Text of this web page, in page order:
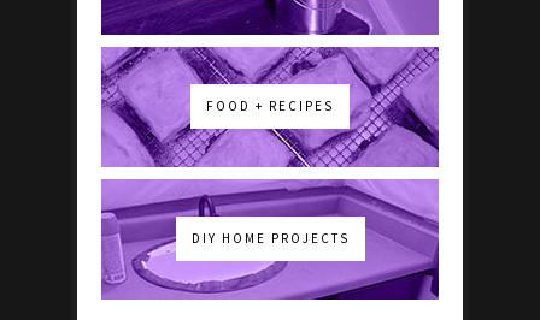
FOOD + RECIPES
DIY HOME PROJECTS